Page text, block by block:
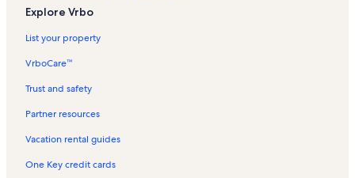
Northeastern State University Vacation Rentals
Adair Park Vacation Rentals
Cherokee National Capitol Vacation Rentals
Explore Vrbo
List your property
VrboCare™
Trust and safety
Partner resources
Vacation rental guides
One Key credit cards